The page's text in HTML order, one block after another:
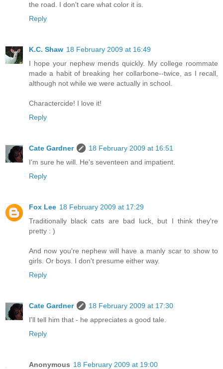
the road. I don't care what color it is.
Reply
K.C. Shaw 18 February 2009 at 16:49
I hope your nephew mends quickly. My college roommate
made a habit of breaking her collarbone--twice, as I recall,
although not while we were actually in school.
Charactercide! I love it!
Reply
Cate Gardner
18 February 2009 at 16:51
I'm sure he will. He's seventeen and impatient.
Reply
Fox Lee 18 February 2009 at 17:29
Traditionally black cats are bad luck, but I think they're
pretty : )
And now you're nephew will have a manly scar to show to
girls. Or boys. I don't presume either way.
Reply
Cate Gardner
18 February 2009 at 17:30
I'll tell him that - he appreciates a good tale.
Reply
Anonymous 18 February 2009 at 19:00